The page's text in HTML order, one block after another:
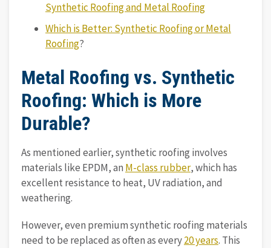
Synthetic Roofing and Metal Roofing
Which is Better: Synthetic Roofing or Metal
Roofing?
Metal Roofing vs. Synthetic
Roofing: Which is More
Durable?
As mentioned earlier, synthetic roofing involves
materials like EPDM, an M-class rubber, which has
excellent resistance to heat, UV radiation, and
weathering.
However, even premium synthetic roofing materials
need to be replaced as often as every20 years. This